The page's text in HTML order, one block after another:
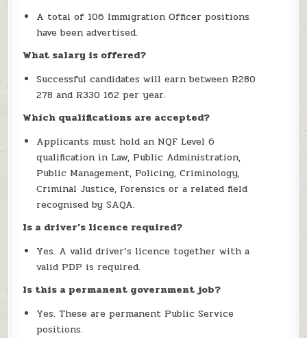
A total of 106 Immigration Officer positions
have been advertised.
What salary is offered?
Successful candidates will earn between R280
278 and R330 162 per year.
Which qualifications are accepted?
Applicants must hold an NQF Level 6
qualification in Law, Public Administration,
Public Management, Policing, Criminology,
Criminal Justice, Forensics or a related field
recognised by SAQA.
Is a driver’s licence required?
Yes. A valid driver’s licence together with a
valid PDP is required.
Is this a permanent government job?
Yes. These are permanent Public Service
positions.